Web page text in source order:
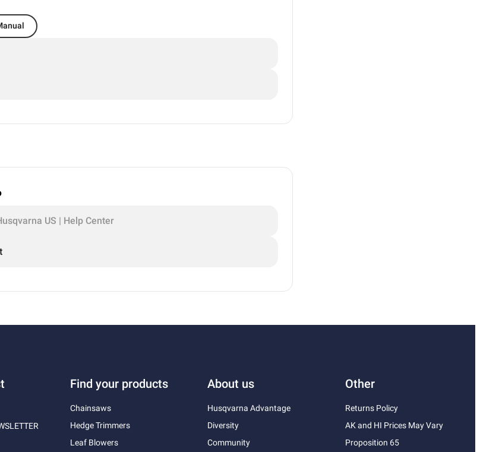
US | Help Center
Find your products
Chainsaws
Hedge Trimmers
Leaf Blowers
About us
Husqvarna Advantage
Diversity
Community
Other
Returns Policy
AK and HI Prices May Vary
Proposition 65